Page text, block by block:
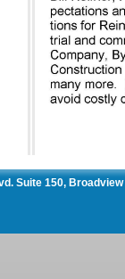
Suite 150,